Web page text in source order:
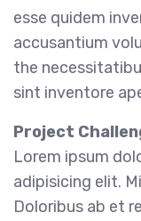
esse quidem
accusantium
the
sint inventore
Project
Lorem ipsum
adipisicing elit.
Doloribus ab et